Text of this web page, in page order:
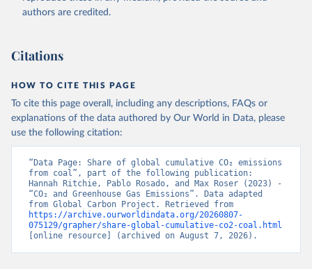
authors are credited.
Citations
HOW TO CITE THIS PAGE
To cite this page overall, including any descriptions, FAQs or
explanations of the data authored by Our World in Data, please
use the following citation:
“Data Page: Share of global cumulative CO₂ emissions
from coal”, part of the following publication:
Hannah Ritchie, Pablo Rosado, and Max Roser (2023) -
“CO₂ and Greenhouse Gas Emissions”. Data adapted
https://archive.ourworldindata.org/20260807-
075129/grapher/share-global-cumulative-co2-coal.html
[online resource] (archived on August 7, 2026).